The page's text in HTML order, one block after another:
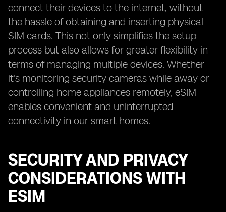
connect their devices to the internet, without
the hassle of obtaining and inserting physical
SIM cards. This not only simplifies the setup
process but also allows for greater flexibility in
terms of managing multiple devices. Whether
it's monitoring security cameras while away or
controlling home appliances remotely, eSIM
enables convenient and uninterrupted
connectivity in our smart homes.
SECURITY AND PRIVACY
CONSIDERATIONS WITH
ESIM